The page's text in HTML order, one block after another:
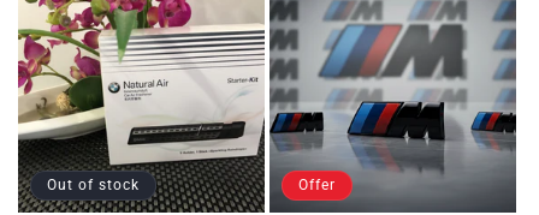
Out of stock Offer